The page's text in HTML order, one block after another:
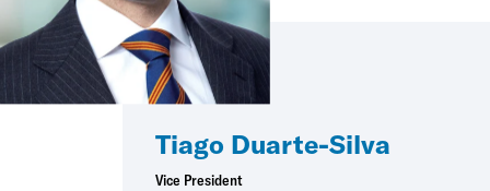
Tiago Duarte-Silva
Vice President